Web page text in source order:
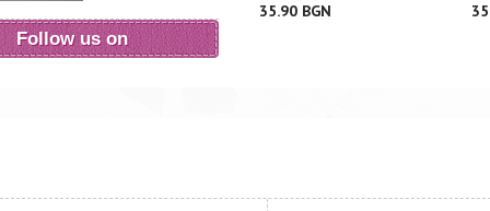
35.90 BGN
Follow us on